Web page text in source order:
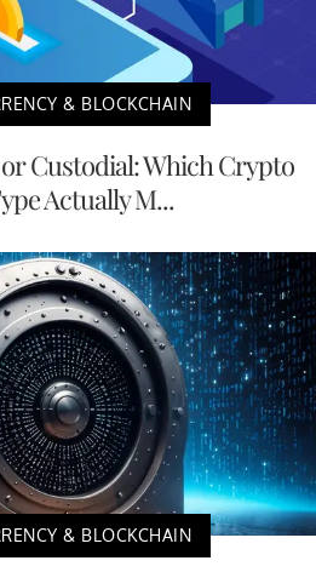
& BLOCKCHAIN
Custodial: Which Crypto
Actually M...
& BLOCKCHAIN